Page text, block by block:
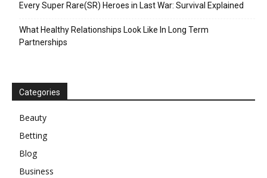
Every Super Rare(SR) Heroes in Last War: Survival Explained
What Healthy Relationships Look Like In Long Term
Partnerships
Categories
Beauty
Betting
Blog
Business